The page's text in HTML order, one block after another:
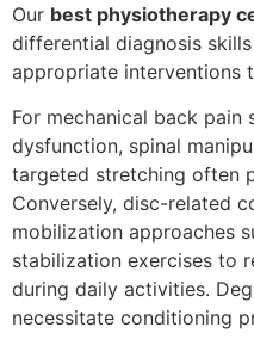
Our best physiotherapy
differential diagnosis
appropriate interventions
For mechanical back pain
dysfunction, spinal
targeted stretching often
Conversely, disc-related
mobilization approaches
stabilization exercises to
during daily activities.
necessitate conditioning